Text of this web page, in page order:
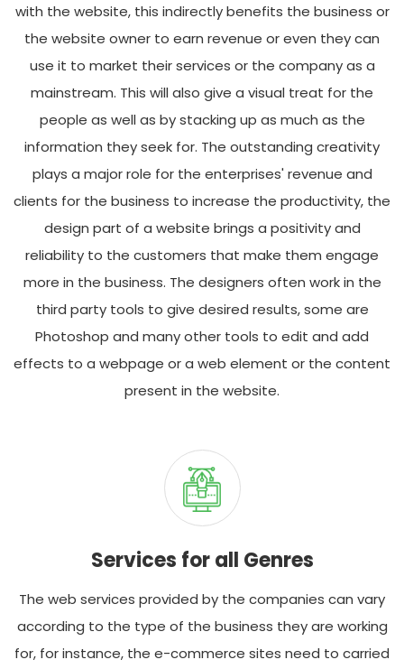
with the website, this indirectly benefits the business or
the website owner to earn revenue or even they can
use it to market their services or the company as a
mainstream. This will also give a visual treat for the
people as well as by stacking up as much as the
information they seek for. The outstanding creativity
plays a major role for the enterprises' revenue and
clients for the business to increase the productivity, the
design part of a website brings a positivity and
reliability to the customers that make them engage
more in the business. The designers often work in the
third party tools to give desired results, some are
Photoshop and many other tools to edit and add
effects to a webpage or a web element or the content
present in the website.
Services for all Genres
The web services provided by the companies can vary
according to the type of the business they are working
for, for instance, the e-commerce sites need to carried